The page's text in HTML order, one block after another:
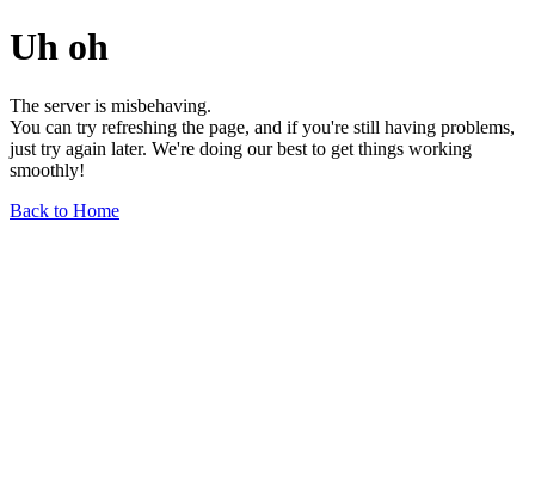
Uh oh
The server is misbehaving.
You can try refreshing the page, and if you're still having problems,
just try again later. We're doing our best to get things working
smoothly!
Back to Home